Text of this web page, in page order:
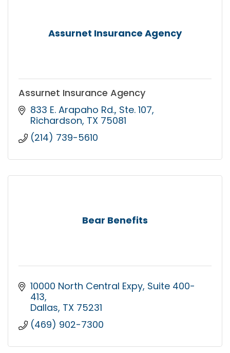
Assurnet Insurance Agency
Assurnet Insurance Agency
833 E. Arapaho Rd. Ste. 107
Richardson TX 75081
(214) 739-5610
Bear Benefits
10000 North Central Expy Suite 400-
413
Dallas TX 75231
(469) 902-7300